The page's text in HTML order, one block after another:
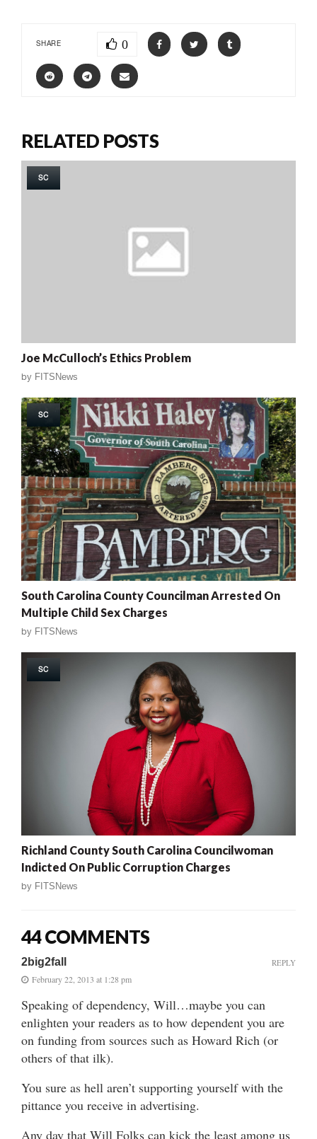
SHARE 0
RELATED POSTS
SC
Joe McCulloch’s Ethics Problem
by FITSNews
SC
South Carolina County Councilman Arrested On
Multiple Child Sex Charges
by FITSNews
SC
Richland County South Carolina Councilwoman
Indicted On Public Corruption Charges
by FITSNews
44 COMMENTS
2big2fall
February 22, 2013 at 1:28 pm
Speaking of dependency, Will…maybe you can
enlighten your readers as to how dependent you are
on funding from sources such as Howard Rich (or
others of that ilk).
You sure as hell aren’t supporting yourself with the
pittance you receive in advertising.
Any day that Will Folks can kick the least among us
REPLY